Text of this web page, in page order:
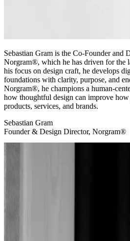
Sebastian Gram is the Co-Founder and
Norgram®, which he has driven for the
his focus on design craft, he develops
foundations with clarity, purpose, and
Norgram®, he champions a human-
how thoughtful design can improve
products, services, and brands.
Sebastian Gram
Founder & Design Director, Norgram®